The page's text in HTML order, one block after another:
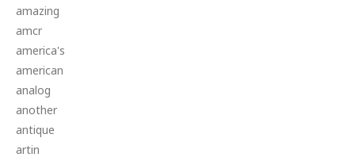
amazing
amcr
america's
american
analog
another
antique
artin